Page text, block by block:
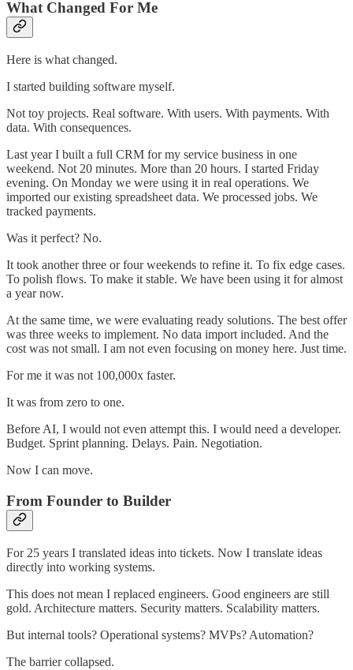
What Changed For Me
Here is what changed.
I started building software myself.
Not toy projects. Real software. With users. With payments. With
data. With consequences.
Last year I built a full CRM for my service business in one
weekend. Not 20 minutes. More than 20 hours. I started Friday
evening. On Monday we were using it in real operations. We
imported our existing spreadsheet data. We processed jobs. We
tracked payments.
Was it perfect? No.
It took another three or four weekends to refine it. To fix edge cases.
To polish flows. To make it stable. We have been using it for almost
a year now.
At the same time, we were evaluating ready solutions. The best offer
was three weeks to implement. No data import included. And the
cost was not small. I am not even focusing on money here. Just time.
For me it was not 100,000x faster.
It was from zero to one.
Before AI, I would not even attempt this. I would need a developer.
Budget. Sprint planning. Delays. Pain. Negotiation.
Now I can move.
From Founder to Builder
For 25 years I translated ideas into tickets. Now I translate ideas
directly into working systems.
This does not mean I replaced engineers. Good engineers are still
gold. Architecture matters. Security matters. Scalability matters.
But internal tools? Operational systems? MVPs? Automation?
The barrier collapsed.